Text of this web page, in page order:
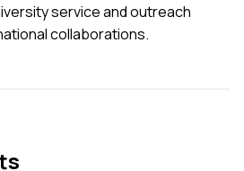
service and outreach
collaborations.